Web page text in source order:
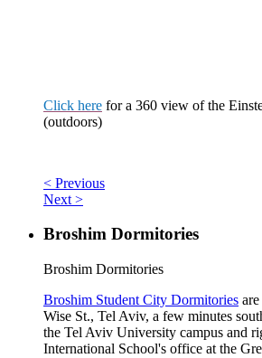
Click here for a 360 view of the
(outdoors)
< Previous
Next >
Broshim Dormitories
Broshim Dormitories
Broshim Student City Dormitories
Wise St., Tel Aviv, a few minutes
the Tel Aviv University campus and
International School's office at the